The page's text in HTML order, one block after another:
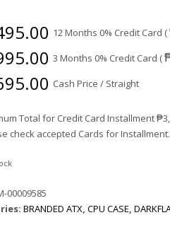
12 Months 0% Credit Card (
3 Months 0% Credit Card (
Cash Price / Straight
Total for Credit Card Installment₱
check accepted Cards for Installment.
00009585
BRANDED ATX,CPU CASE,